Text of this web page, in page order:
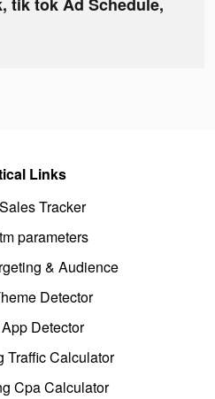
tik tok Ad Schedule,
Links
Tracker
parameters
& Audience
Detector
Detector
Traffic Calculator
Cpa Calculator